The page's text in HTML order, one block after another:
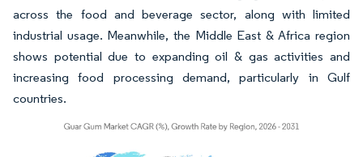
across the food and beverage sector, along with limited
industrial usage. Meanwhile, the Middle East & Africa region
shows potential due to expanding oil & gas activities and
increasing food processing demand, particularly in Gulf
countries.